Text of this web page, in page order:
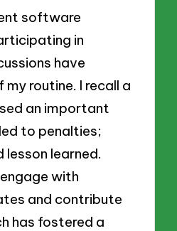
software
in
have
routine. I recall a
an important
to penalties;
learned.
with
and contribute
has fostered a